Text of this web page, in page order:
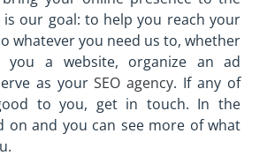
is our goal: to help you reach your
whatever you need us to, whether
you a website, organize an ad
as yourSEO agency. If any of
to you, get in touch. In the
on and you can see more of what